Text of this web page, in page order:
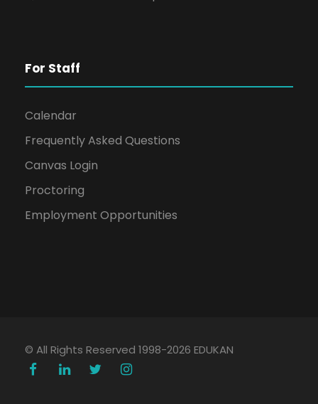
For Staff
Calendar
Frequently Asked Questions
Canvas Login
Proctoring
Employment Opportunities
© All Rights Reserved 1998-2026 EDUKAN